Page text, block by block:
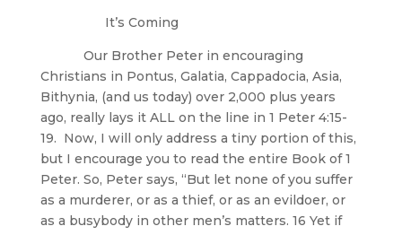
It’s Coming
Our Brother Peter in encouraging
Christians in Pontus, Galatia, Cappadocia, Asia,
Bithynia, (and us today) over 2,000 plus years
ago, really lays it ALL on the line in 1 Peter 4:15-
19. Now, I will only address a tiny portion of this,
but I encourage you to read the entire Book of 1
Peter. So, Peter says, “But let none of you suffer
as a murderer, or as a thief, or as an evildoer, or
as a busybody in other men’s matters. 16 Yet if